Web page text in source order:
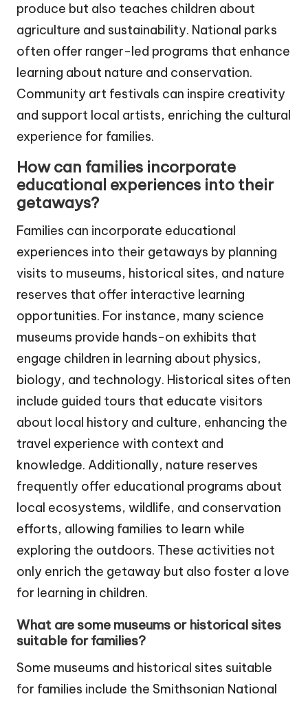
produce but also teaches children about
agriculture and sustainability. National parks
often offer ranger-led programs that enhance
learning about nature and conservation.
Community art festivals can inspire creativity
and support local artists, enriching the cultural
experience for families.
How can families incorporate
educational experiences into their
getaways?
Families can incorporate educational
experiences into their getaways by planning
visits to museums, historical sites, and nature
reserves that offer interactive learning
opportunities. For instance, many science
museums provide hands-on exhibits that
engage children in learning about physics,
biology, and technology. Historical sites often
include guided tours that educate visitors
about local history and culture, enhancing the
travel experience with context and
knowledge. Additionally, nature reserves
frequently offer educational programs about
local ecosystems, wildlife, and conservation
efforts, allowing families to learn while
exploring the outdoors. These activities not
only enrich the getaway but also foster a love
for learning in children.
What are some museums or historical sites
suitable for families?
Some museums and historical sites suitable
for families include the Smithsonian National